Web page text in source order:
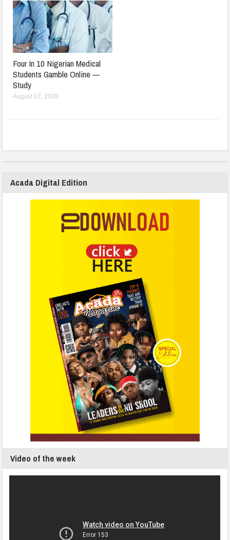
Four In 10 Nigerian Medical
Students Gamble Online —
Study
August 07, 2026
Acada Digital Edition
Video of the week